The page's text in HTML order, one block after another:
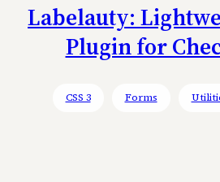
Labelauty:
Plugin for
CSS 3 Forms